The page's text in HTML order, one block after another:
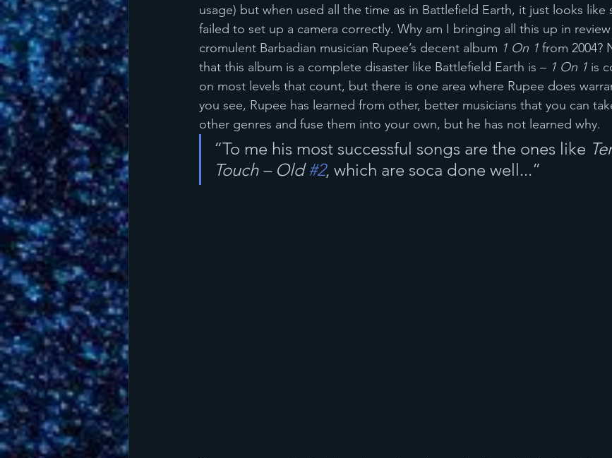
usage) but when used all the time as in Battlefield Earth, it just looks like
failed to set up a camera correctly. Why am I bringing all this up in
cromulent Barbadian musician Rupee’s decent album 1 On 1 from 2004?
that this album is a complete disaster like Battlefield Earth is – 1 On 1 is
on most levels that count, but there is one area where Rupee does
you see, Rupee has learned from other, better musicians that you can
other genres and fuse them into your own, but he has not learned why.
“To me his most successful songs are the ones like
Touch – Old #2, which are soca done well...”